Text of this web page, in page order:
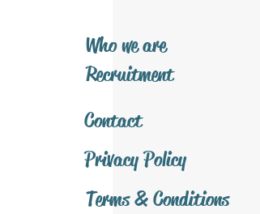
​Who we are
​Recruitment
Contact
Privacy Policy
Terms & Conditions